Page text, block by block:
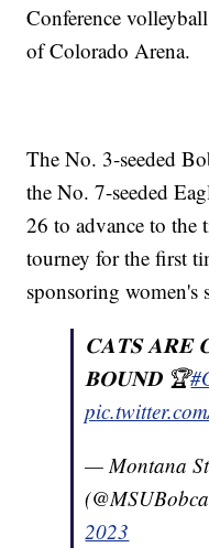
Conference
of Colorado Arena.
The No. 3-seeded
the No. 7-seeded
26 to advance to
tourney for the first
sponsoring women's
𝐂𝐀𝐓𝐒 𝐀𝐑𝐄
𝐁𝐎𝐔𝐍𝐃 🏆
— Montana
2023